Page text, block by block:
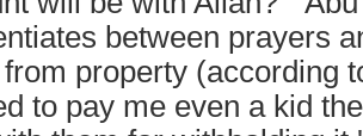
between prayers
property (according
to pay me even a kid